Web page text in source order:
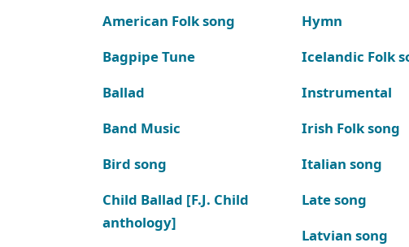
American Folk song
Bagpipe Tune
Ballad
Band Music
Bird song
Child Ballad [F.J. Child
anthology]
Hymn
Icelandic Folk
Instrumental
Irish Folk song
Italian song
Late song
Latvian song